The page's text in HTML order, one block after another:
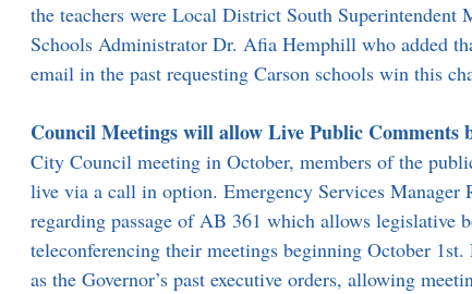
the teachers were Local District South
Schools Administrator Dr. Afia Hemphill who added
email in the past requesting Carson schools win this
Council Meetings will allow Live Public Comments
City Council meeting in October, members of the
live via a call in option. Emergency Services Manager
regarding passage of AB 361 which allows legislative
teleconferencing their meetings beginning October
as the Governor’s past executive orders, allowing